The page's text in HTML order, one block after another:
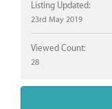
Listing Updated:
23rd May 2019
Viewed Count:
28